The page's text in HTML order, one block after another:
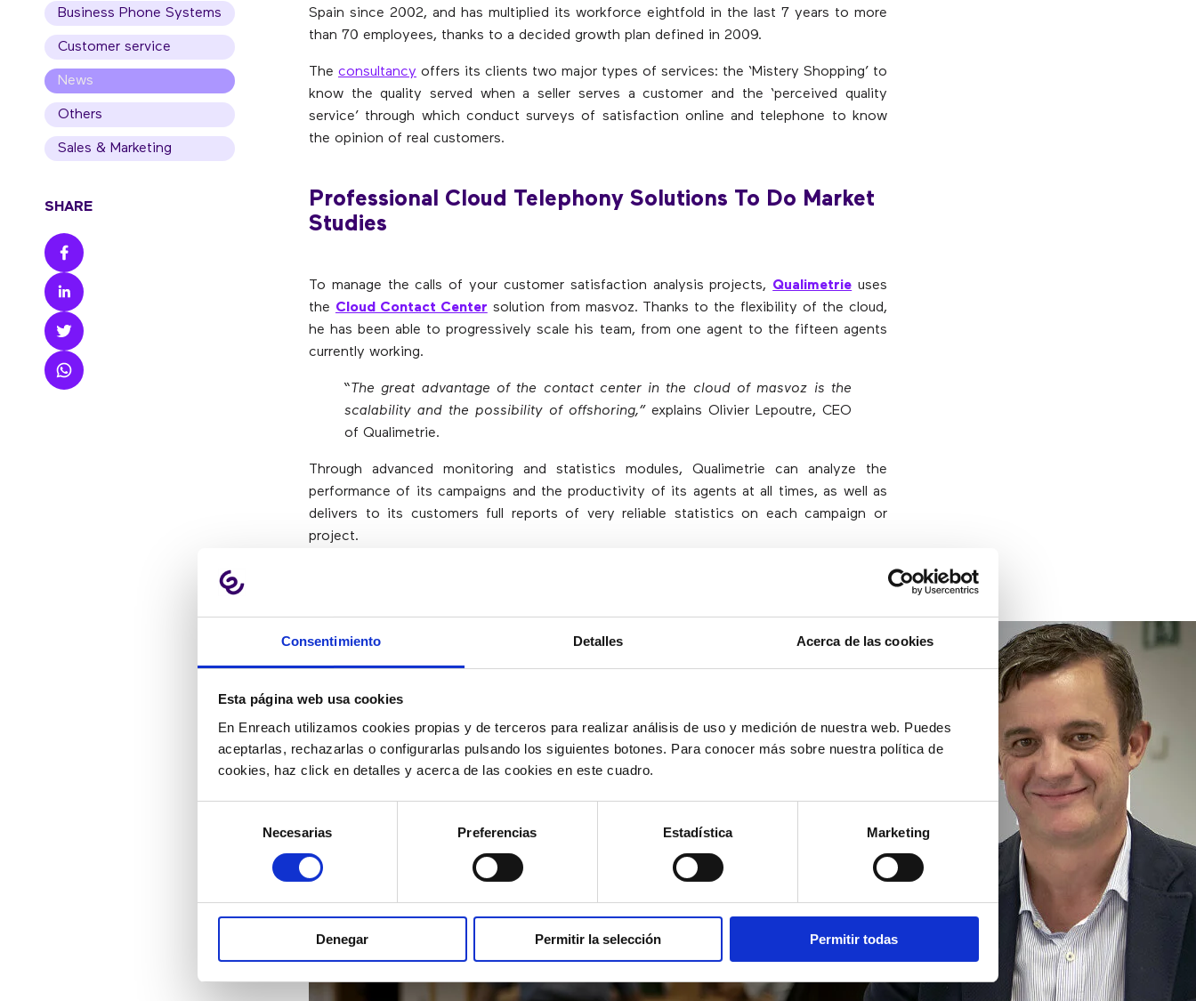
Consentimiento Detalles Acerca de las cookies
Esta página web usa cookies
En Enreach utilizamos cookies propias y de terceros para realizar análisis de uso y medición de nuestra web. Puedes
aceptarlas, rechazarlas o configurarlas pulsando los siguientes botones. Para conocer más sobre nuestra política de
cookies, haz click en detalles y acerca de las cookies en este cuadro.
consentimiento
Necesarias Preferencias Estadística Marketing
Denegar Permitir la selección Permitir todas
Spain since 2002, and has multiplied its workforce eightfold in the last 7 years to more
than 70 employees, thanks to a decided growth plan defined in 2009.
The consultancy offers its clients two major types of services: the ‘Mistery Shopping’ to
know the quality served when a seller serves a customer and the ‘perceived quality
service’ through which conduct surveys of satisfaction online and telephone to know
the opinion of real customers.
Professional Cloud Telephony Solutions To Do Market
Studies
To manage the calls of your customer satisfaction analysis projects, Qualimetrie uses
the Cloud Contact Center solution from masvoz. Thanks to the flexibility of the cloud,
he has been able to progressively scale his team, from one agent to the fifteen agents
currently working.
“The great advantage of the contact center in the cloud of masvoz is the
scalability and the possibility of offshoring,” explains Olivier Lepoutre, CEO
of Qualimetrie.
Through advanced monitoring and statistics modules, Qualimetrie can analyze the
performance of its campaigns and the productivity of its agents at all times, as well as
delivers to its customers full reports of very reliable statistics on each campaign or
project.
Business Phone Systems
Customer service
News
Others
Sales & Marketing
SHARE